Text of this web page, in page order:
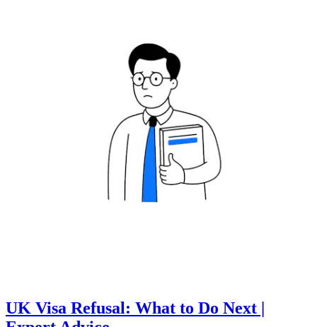
UK Visa Refusal: What to Do Next |